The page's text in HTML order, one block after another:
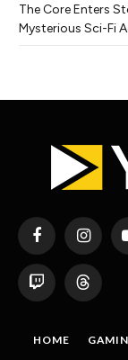
The Core Enters
Mysterious Sci-Fi
Facebook
Twitch Threads
HOME